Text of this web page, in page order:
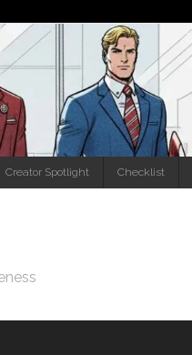
Creator Spotlight Checklist